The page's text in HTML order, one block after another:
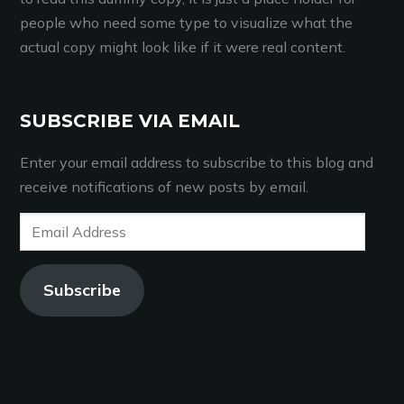
people who need some type to visualize what the
actual copy might look like if it were real content.
SUBSCRIBE VIA EMAIL
Enter your email address to subscribe to this blog and
receive notifications of new posts by email.
Email
Address
Subscribe